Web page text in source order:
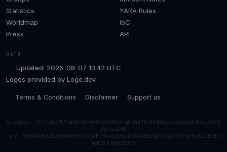
Statistics
Worldmap
Press
YARA Rules
IoC
API
DATA
Updated: 2026-08-07 13:42 UTC
Logos provided by Logo.dev
Terms & Conditions Disclaimer Support us
Session: 057726c909af65969646b040bbbfa5c4df67f5166a33cbac6cd9e1302b
0b3ca148
Tox: 50DADDED26D859469371938B793456D8210A5AE02DD3C42979F5E52411BCB6
48F1CA68A5EDE5